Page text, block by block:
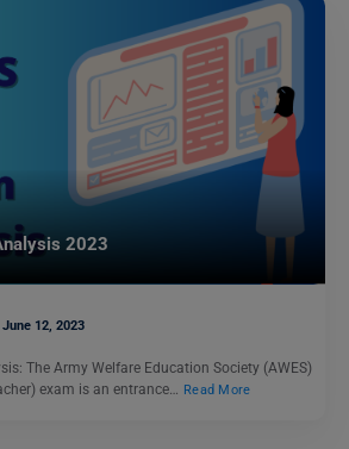
2023
June 12, 2023
The Army Welfare Education Society (AWES)
exam is an entrance… Read More